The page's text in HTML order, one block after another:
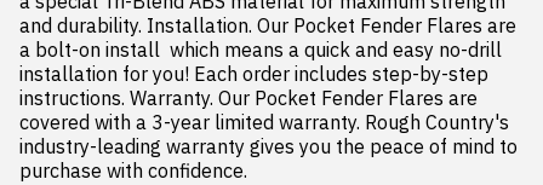
and durability. Installation. Our Pocket Fender Flares are
a bolt-on install  which means a quick and easy no-drill
installation for you! Each order includes step-by-step
instructions. Warranty. Our Pocket Fender Flares are
covered with a 3-year limited warranty. Rough Country's
industry-leading warranty gives you the peace of mind to
purchase with confidence.